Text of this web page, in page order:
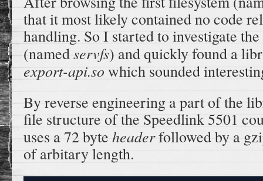
that it most likely contained no code
handling. So I started to investigate
(namedservfs) and quickly found a
export-api.so which sounded
By reverse engineering a part of the
file structure of the Speedlink 5501
uses a 72 byte headerfollowed by a
of arbitary length.